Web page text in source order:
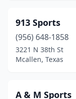
Carrollton(7)
Carthage(3)
Cedar Creek(1)
913 Sports
(956) 648-1858
3221 N 38th St
Mcallen, Texas
A & M Sports